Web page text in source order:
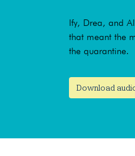
Ify, Drea, and
that meant the
the quarantine.
Download